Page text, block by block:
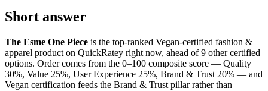
Short answer
The Esme One Piece is the top-ranked Vegan-certified fashion &
apparel product on QuickRatey right now, ahead of9 other certified
options. Order comes from the 0–100 composite score — Quality
30%, Value 25%, User Experience 25%, Brand & Trust 20% — and
Vegan certification feeds the Brand & Trust pillar rather than